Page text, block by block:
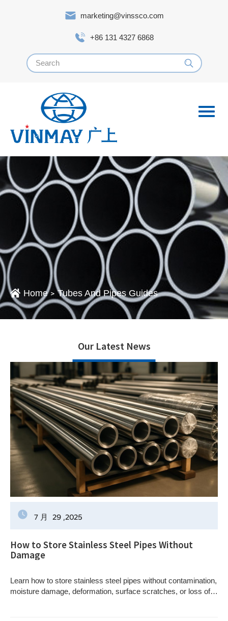
marketing@vinssco.com
+86 131 4327 6868
Home > Tubes And Pipes Guides
Our Latest News
7 月 29 ,2025
How to Store Stainless Steel Pipes Without
Damage
Learn how to store stainless steel pipes without contamination,
moisture damage, deformation, surface scratches, or loss of